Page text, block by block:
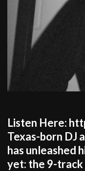
Listen Here:
Texas-born DJ
has unleashed
yet: the 9-track